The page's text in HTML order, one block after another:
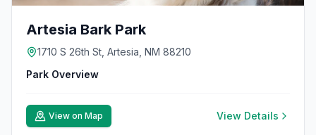
Artesia Bark Park
1710 S 26th St, Artesia, NM 88210
Park Overview
View on Map View Details